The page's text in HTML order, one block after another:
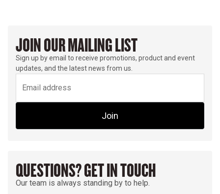
JOIN OUR MAILING LIST
Sign up by email to receive promotions, product and event
updates, and the latest news from us.
Join
QUESTIONS? GET IN TOUCH
Our team is always standing by to help.